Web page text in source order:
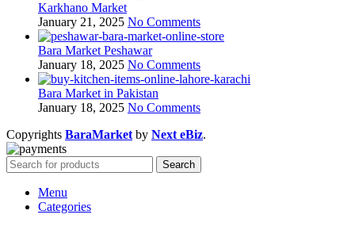
Karkhano Market
January 21, 2025 No Comments
Bara Market Peshawar
January 18, 2025 No Comments
Bara Market in Pakistan
January 18, 2025 No Comments
Copyrights BaraMarket by Next eBiz.
Search
Menu
Categories